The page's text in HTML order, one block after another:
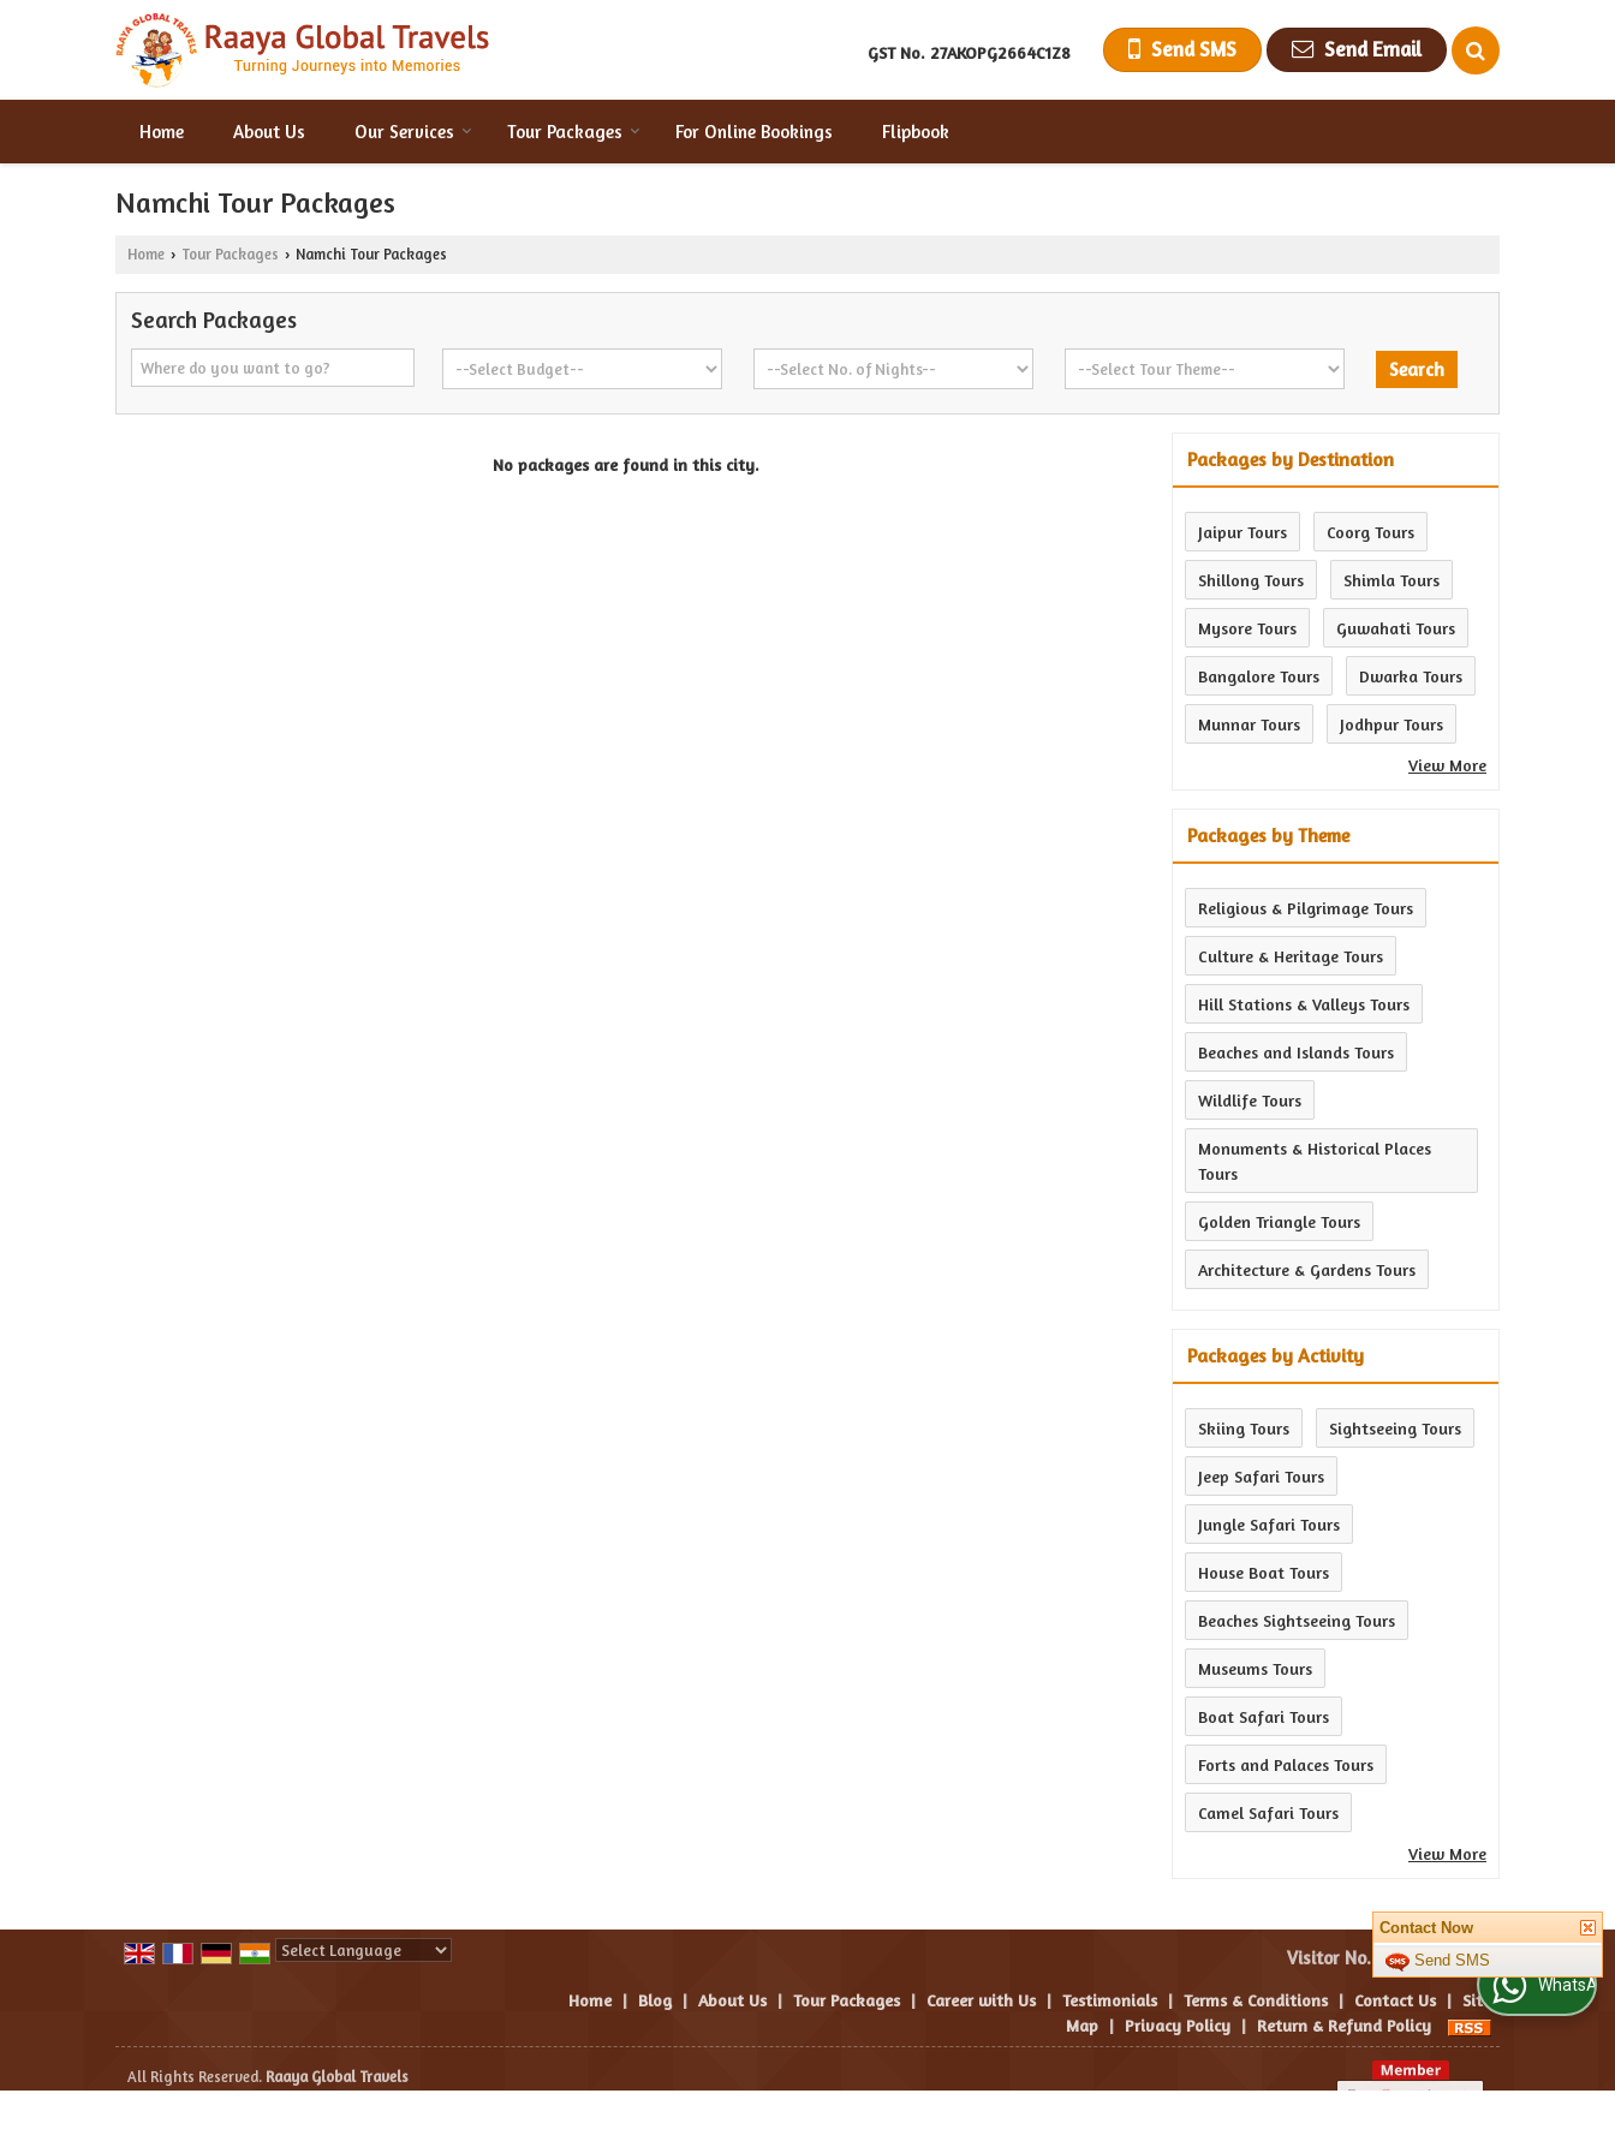
GST No. 27AKOPG2664C1Z8 Send SMS Send Email
Home About Us Our Services Tour Packages For Online Bookings Flipbook
Namchi Tour Packages
Home › Tour Packages › Namchi Tour Packages
Search Packages
No packages are found in this city. Packages by Destination
Jaipur Tours Coorg Tours
Shillong Tours Shimla Tours
Mysore Tours Guwahati Tours
Bangalore Tours Dwarka Tours
Munnar Tours
Jodhpur Tours
View More
Packages by Theme
Religious & Pilgrimage Tours
Culture & Heritage Tours
Hill Stations & Valleys Tours
Beaches and Islands Tours
Wildlife Tours
Monuments & Historical Places
Tours
Golden Triangle Tours
Architecture & Gardens Tours
Packages by Activity
Skiing Tours Sightseeing Tours
Jeep Safari Tours
Jungle Safari Tours
House Boat Tours
Beaches Sightseeing Tours
Museums Tours
Boat Safari Tours
Forts and Palaces Tours
Camel Safari Tours
View More
Visitor No. :
Home | Blog | About Us | Tour Packages | Career with Us | Testimonials | Terms & Conditions | Contact Us | Site
Map | Privacy Policy | Return & Refund Policy
All Rights Reserved. Raaya Global Travels
Contact Now
Send SMS
WhatsApp Us